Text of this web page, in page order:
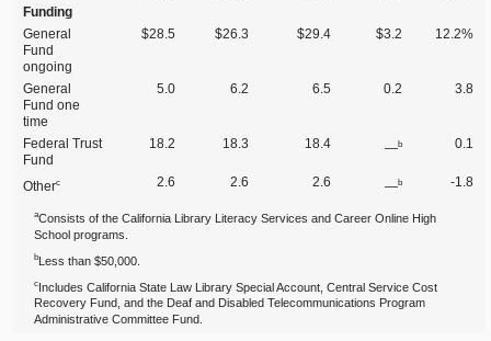
Funding
General
Fund
ongoing
$28.5 $26.3 $29.4 $3.2 12.2%
General
Fund one
time
5.0 6.2 6.5 0.2 3.8
Federal Trust
Fund
18.2 18.3 18.4 —b 0.1
Otherc 2.6 2.6 2.6 —b ‑1.8
aConsists of the California Library Literacy Services and Career Online High
School programs.
bLess than $50,000.
cIncludes California State Law Library Special Account, Central Service Cost
Recovery Fund, and the Deaf and Disabled Telecommunications Program
Administrative Committee Fund.